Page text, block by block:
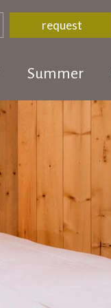
request
Summer